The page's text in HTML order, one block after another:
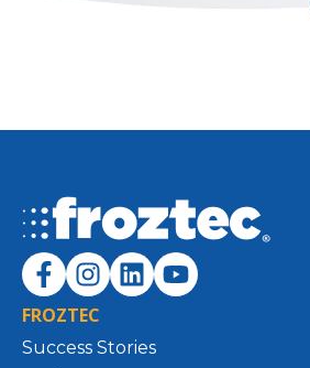
FROZTEC
Success Stories